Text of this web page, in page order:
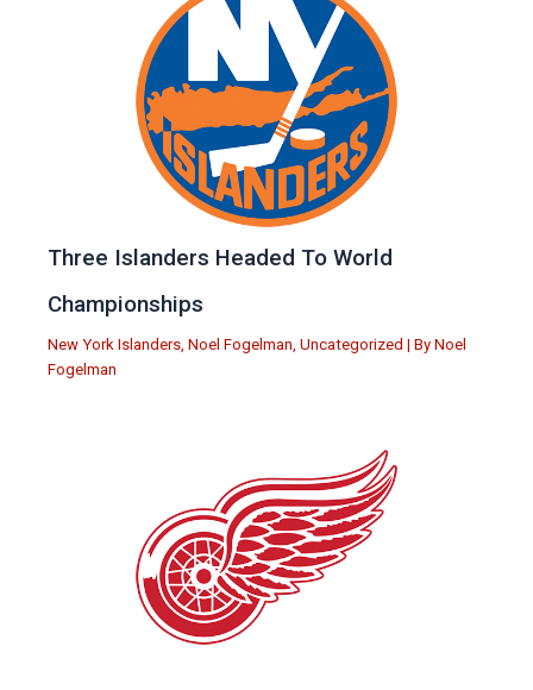
Three Islanders Headed To World
Championships
New York Islanders, Noel Fogelman, Uncategorized | By Noel
Fogelman